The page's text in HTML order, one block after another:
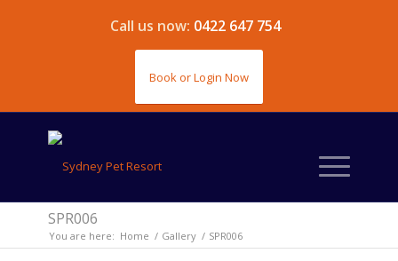
Call us now: 0422 647 754
Book or Login Now
SPR006
You are here: Home / Gallery / SPR006